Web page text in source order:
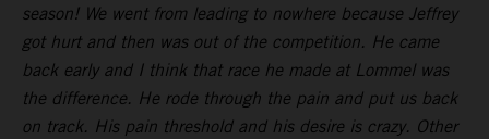
season! We went from leading to nowhere because Jeffrey
got hurt and then was out of the competition. He came
back early and I think that race he made at Lommel was
the difference. He rode through the pain and put us back
on track. His pain threshold and his desire is crazy. Other